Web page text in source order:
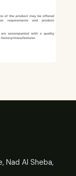
Nad Al Sheba,